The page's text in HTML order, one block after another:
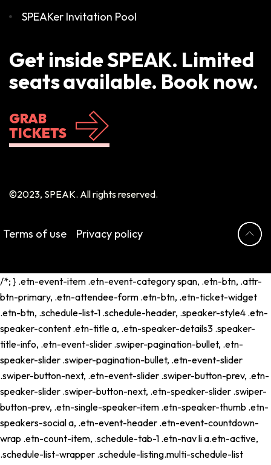
SPEAKer Invitation Pool
Get inside SPEAK. Limited
seats available. Book now.
GRAB
TICKETS
©2023, SPEAK. All rights reserved.
Terms of use Privacy policy
/*; } .etn-event-item .etn-event-category span, .etn-btn, .attr-
btn-primary, .etn-attendee-form .etn-btn, .etn-ticket-widget
.etn-btn, .schedule-list-1 .schedule-header, .speaker-style4 .etn-
speaker-content .etn-title a, .etn-speaker-details3 .speaker-
title-info, .etn-event-slider .swiper-pagination-bullet, .etn-
speaker-slider .swiper-pagination-bullet, .etn-event-slider
.swiper-button-next, .etn-event-slider .swiper-button-prev, .etn-
speaker-slider .swiper-button-next, .etn-speaker-slider .swiper-
button-prev, .etn-single-speaker-item .etn-speaker-thumb .etn-
speakers-social a, .etn-event-header .etn-event-countdown-
wrap .etn-count-item, .schedule-tab-1 .etn-nav li a.etn-active,
.schedule-list-wrapper .schedule-listing.multi-schedule-list